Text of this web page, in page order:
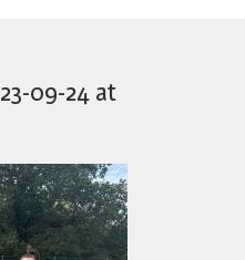
09-24 at